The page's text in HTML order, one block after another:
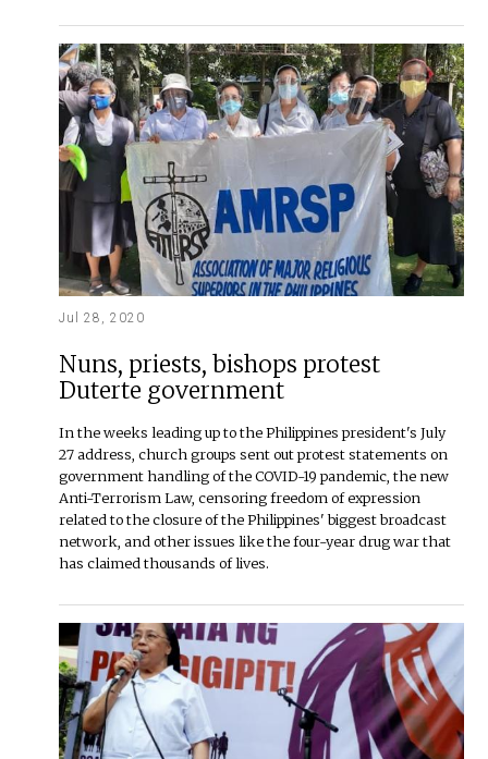
Jul 28, 2020
Nuns, priests, bishops protest
Duterte government
In the weeks leading up to the Philippines president's July
27 address, church groups sent out protest statements on
government handling of the COVID-19 pandemic, the new
Anti-Terrorism Law, censoring freedom of expression
related to the closure of the Philippines' biggest broadcast
network, and other issues like the four-year drug war that
has claimed thousands of lives.